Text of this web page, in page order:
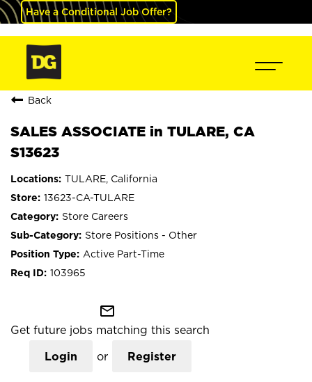
Have a Conditional Job Offer?
Back
SALES ASSOCIATE in TULARE, CA
S13623
TULARE, California
13623-CA-TULARE
Store Careers
Store Positions - Other
Active Part-Time
103965
mail_outline
Get future jobs matching this search
Login or Register